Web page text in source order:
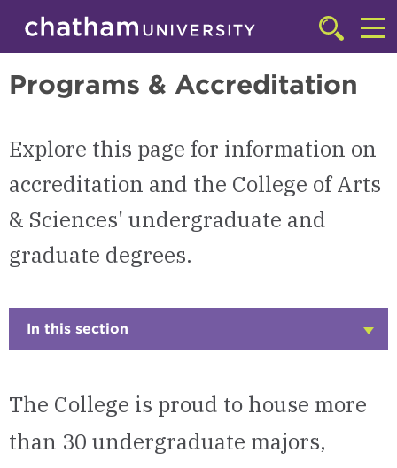
Skip to main site navigation
Skip to main content
Click
to
the
searchbar
College of Arts & Sciences
Programs & Accreditation
Explore this page for information on
accreditation and the College of Arts
& Sciences' undergraduate and
graduate degrees.
In this section
The College is proud to house more
than 30 undergraduate majors,